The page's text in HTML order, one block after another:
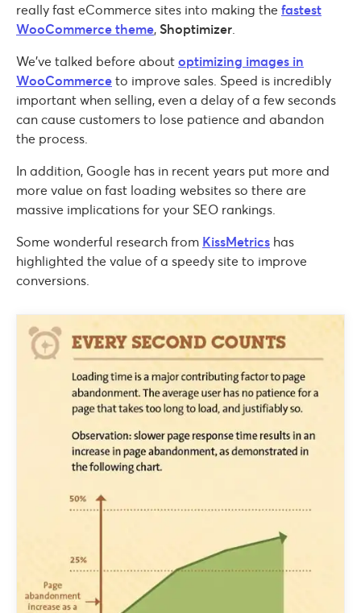
really fast eCommerce sites into making the fastest
WooCommerce theme, Shoptimizer.
We’ve talked before about optimizing images in
WooCommerce to improve sales. Speed is incredibly
important when selling, even a delay of a few seconds
can cause customers to lose patience and abandon
the process.
In addition, Google has in recent years put more and
more value on fast loading websites so there are
massive implications for your SEO rankings.
Some wonderful research from KissMetrics has
highlighted the value of a speedy site to improve
conversions.